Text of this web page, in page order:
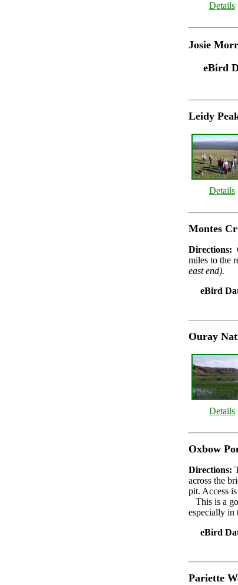
Details
Josie
eBird
Leidy
Details
Montes
Directions:
miles to the
east end).
eBird
Ouray
Details
Oxbow
Directions:
across the
pit. Access
This is a
especially in
eBird
Pariette